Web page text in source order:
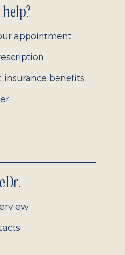
appointment
insurance benefits